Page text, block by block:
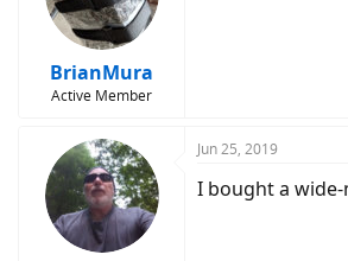
BrianMura
Active Member
Jun 25, 2019
I bought a wide-